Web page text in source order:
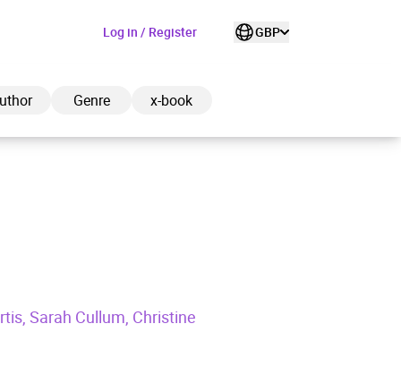
Log in / Register GBP
Genre x-book
Sarah Cullum, Christine